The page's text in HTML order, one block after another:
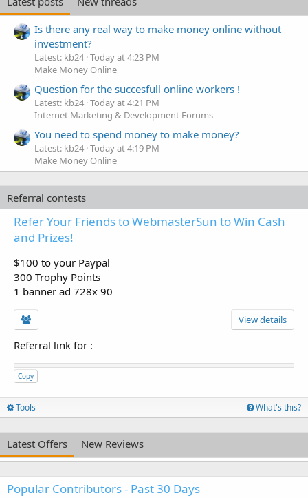
Is there any real way to make money online without
investment?
Latest: kb24 Today at 4:23 PM
Make Money Online
Question for the succesfull online workers !
Latest: kb24 Today at 4:21 PM
Internet Marketing & Development Forums
You need to spend money to make money?
Latest: kb24 Today at 4:19 PM
Make Money Online
Referral contests
Refer Your Friends to WebmasterSun to Win Cash
and Prizes!
$100 to your Paypal
300 Trophy Points
1 banner ad 728x 90
View details
Referral link for :
Copy
Tools What's this?
Latest Offers New Reviews
Popular Contributors - Past 30 Days